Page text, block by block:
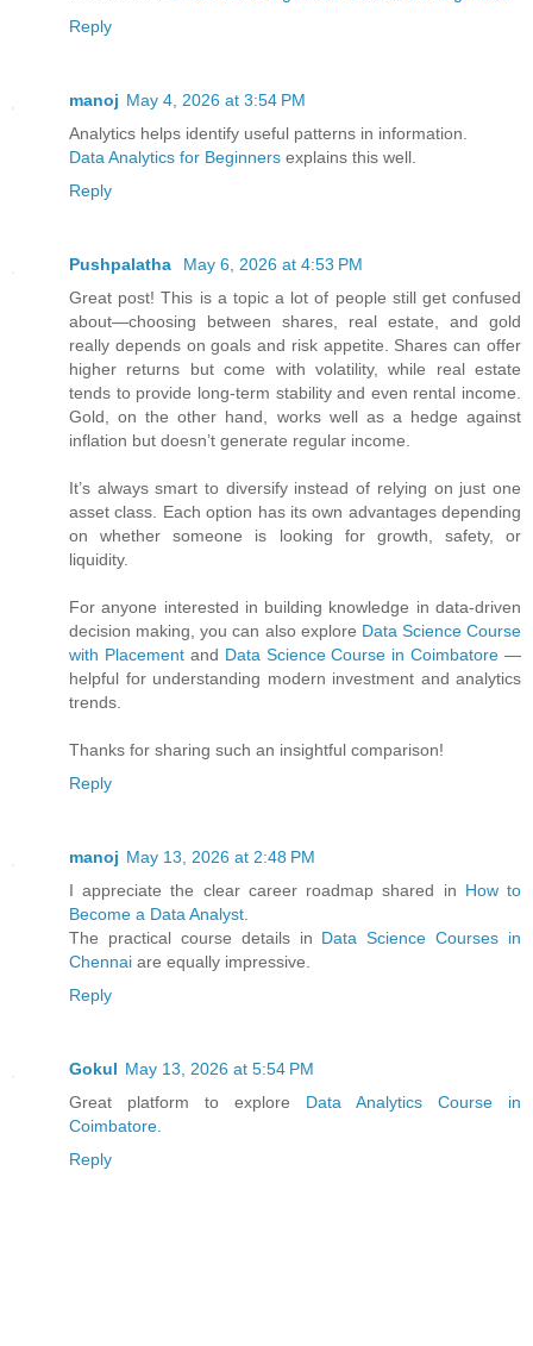
Reply
manoj May 4, 2026 at 3:54 PM
Analytics helps identify useful patterns in information.
Data Analytics for Beginners explains this well.
Reply
Pushpalatha
May 6, 2026 at 4:53 PM
Great post! This is a topic a lot of people still get confused
about—choosing between shares, real estate, and gold
really depends on goals and risk appetite. Shares can offer
higher returns but come with volatility, while real estate
tends to provide long-term stability and even rental income.
Gold, on the other hand, works well as a hedge against
inflation but doesn’t generate regular income.
It’s always smart to diversify instead of relying on just one
asset class. Each option has its own advantages depending
on whether someone is looking for growth, safety, or
liquidity.
For anyone interested in building knowledge in data-driven
decision making, you can also explore Data Science Course
with Placementand Data Science Course in Coimbatore —
helpful for understanding modern investment and analytics
trends.
Thanks for sharing such an insightful comparison!
Reply
manoj May 13, 2026 at 2:48 PM
I appreciate the clear career roadmap shared in How to
Become a Data Analyst
The practical course details in Data Science Courses in
Chennai are equally impressive.
Reply
Gokul May 13, 2026 at 5:54 PM
Great platform to explore Data Analytics Course in
Coimbatore
Reply